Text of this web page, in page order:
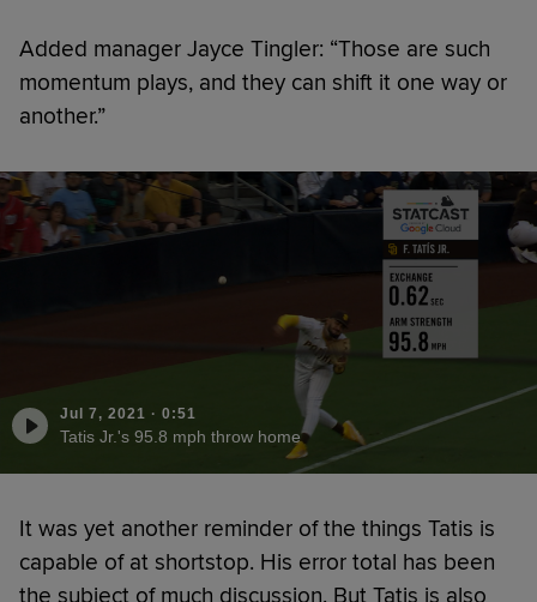
Added manager Jayce Tingler: “Those are such
momentum plays, and they can shift it one way or
another.”
Jul 7, 2021 · 0:51
Tatis Jr.'s 95.8 mph throw home
It was yet another reminder of the things Tatis is
capable of at shortstop. His error total has been
the subject of much discussion. But Tatis is also